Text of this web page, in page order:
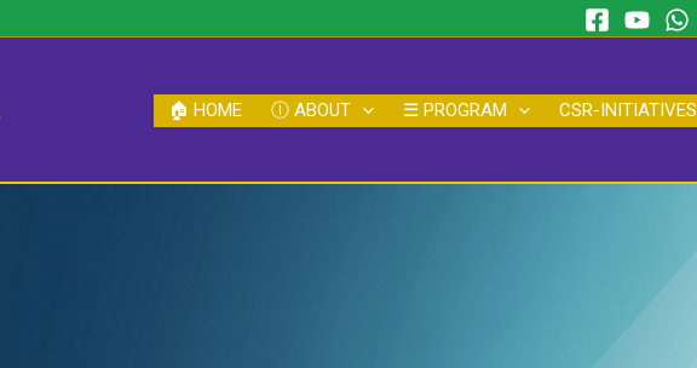
🏠︎ HOME Ⓘ ABOUT ☰ PROGRAM CSR-INITIATIVES